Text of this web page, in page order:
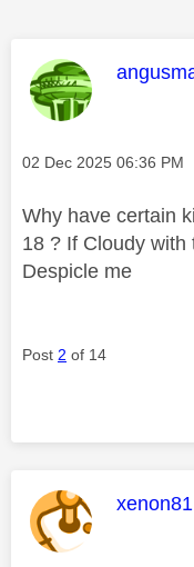
This
Message posted on
‎02 Dec 2025 06:36 PM
Why have certain
18 ? If Cloudy
Despicle me
Post 2 of 14
This
xenon81